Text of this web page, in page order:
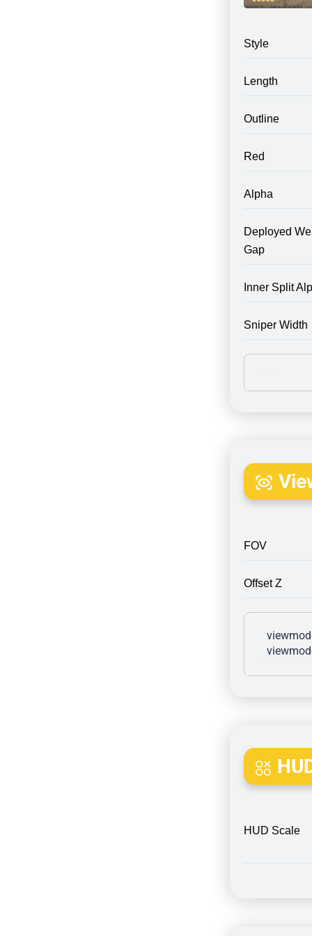
Style
Length
Outline
Red
Alpha
Deployed
Gap
Inner Split
Sniper Width
FOV
Offset Z
HUD Scale